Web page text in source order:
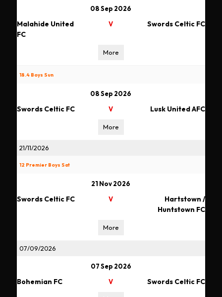
08 Sep 2026
Malahide United
FC
V Swords Celtic FC
More
18.4 Boys Sun
08 Sep 2026
Swords Celtic FC V Lusk United AFC
More
21/11/2026
12 Premier Boys Sat
21 Nov 2026
Swords Celtic FC V
Hartstown /
Huntstown FC
More
07/09/2026
07 Sep 2026
Bohemian FC V Swords Celtic FC